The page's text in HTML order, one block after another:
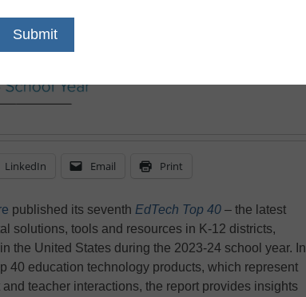
LinkedIn Email Print
published its seventh EdTech Top 40 – the latest
solutions, tools and resources in K-12 districts,
the United States during the 2023-24 school year. In
40 education technology products, which represent
teacher interactions, the report provides insights